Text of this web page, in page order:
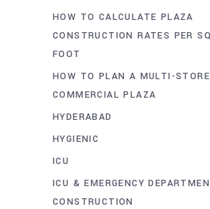
HOW TO CALCULATE PLAZA
CONSTRUCTION RATES PER
FOOT
HOW TO PLAN A MULTI-
COMMERCIAL PLAZA
HYDERABAD
HYGIENIC
ICU
ICU & EMERGENCY
CONSTRUCTION